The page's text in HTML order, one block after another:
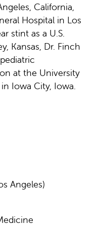
California,
Hospital in Los
stint as a U.S.
Kansas, Dr. Finch
at the University
Iowa City, Iowa.
Angeles)